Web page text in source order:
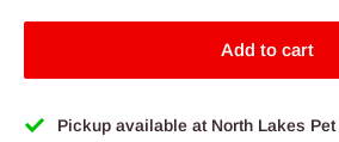
Add to cart
Pickup available at North Lakes Pet